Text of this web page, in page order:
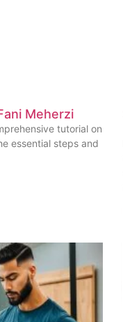
Meherzi
tutorial on
essential steps and